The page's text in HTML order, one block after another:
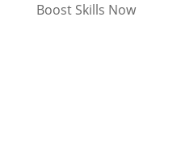
Boost Skills Now